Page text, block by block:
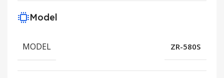
Model
MODEL ZR-580S